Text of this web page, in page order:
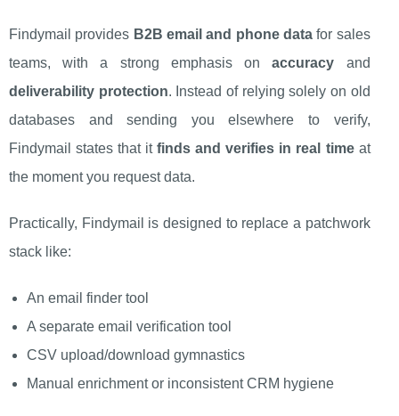
Findymail provides B2B email and phone datafor sales
teams, with a strong emphasis onaccuracy and
deliverability protection. Instead of relying solely on old
databases and sending you elsewhere to verify,
Findymail states that itfinds and verifies in real timeat
the moment you request data.
Practically, Findymail is designed to replace a patchwork
stack like:
An email finder tool
A separate email verification tool
CSV upload/download gymnastics
Manual enrichment or inconsistent CRM hygiene